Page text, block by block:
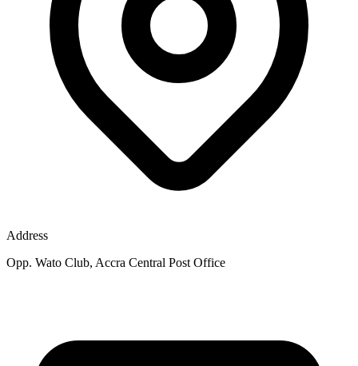
Address
Opp. Wato Club, Accra Central Post Office